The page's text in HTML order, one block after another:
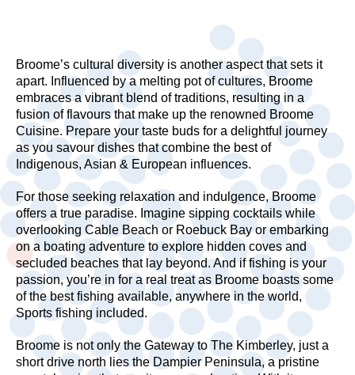
Broome’s cultural diversity is another aspect that sets it
apart. Influenced by a melting pot of cultures, Broome
embraces a vibrant blend of traditions, resulting in a
fusion of flavours that make up the renowned Broome
Cuisine. Prepare your taste buds for a delightful journey
as you savour dishes that combine the best of
Indigenous, Asian & European influences.
For those seeking relaxation and indulgence, Broome
offers a true paradise. Imagine sipping cocktails while
overlooking Cable Beach or Roebuck Bay or embarking
on a boating adventure to explore hidden coves and
secluded beaches that lay beyond. And if fishing is your
passion, you’re in for a real treat as Broome boasts some
of the best fishing available, anywhere in the world,
Sports fishing included.
Broome is not only the Gateway to The Kimberley, just a
short drive north lies the Dampier Peninsula, a pristine